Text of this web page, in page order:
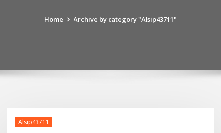
Home Archive by category "Alsip43711"
Alsip43711